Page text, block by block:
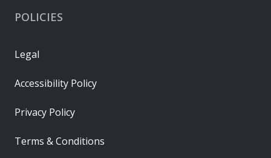
POLICIES
Legal
Accessibility Policy
Privacy Policy
Terms & Conditions